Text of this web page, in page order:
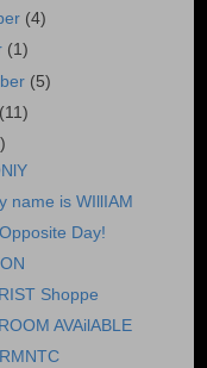
(4)
(1)
(5)
(11)
name is WIllIAM
Day!
Shoppe
AVAilABLE